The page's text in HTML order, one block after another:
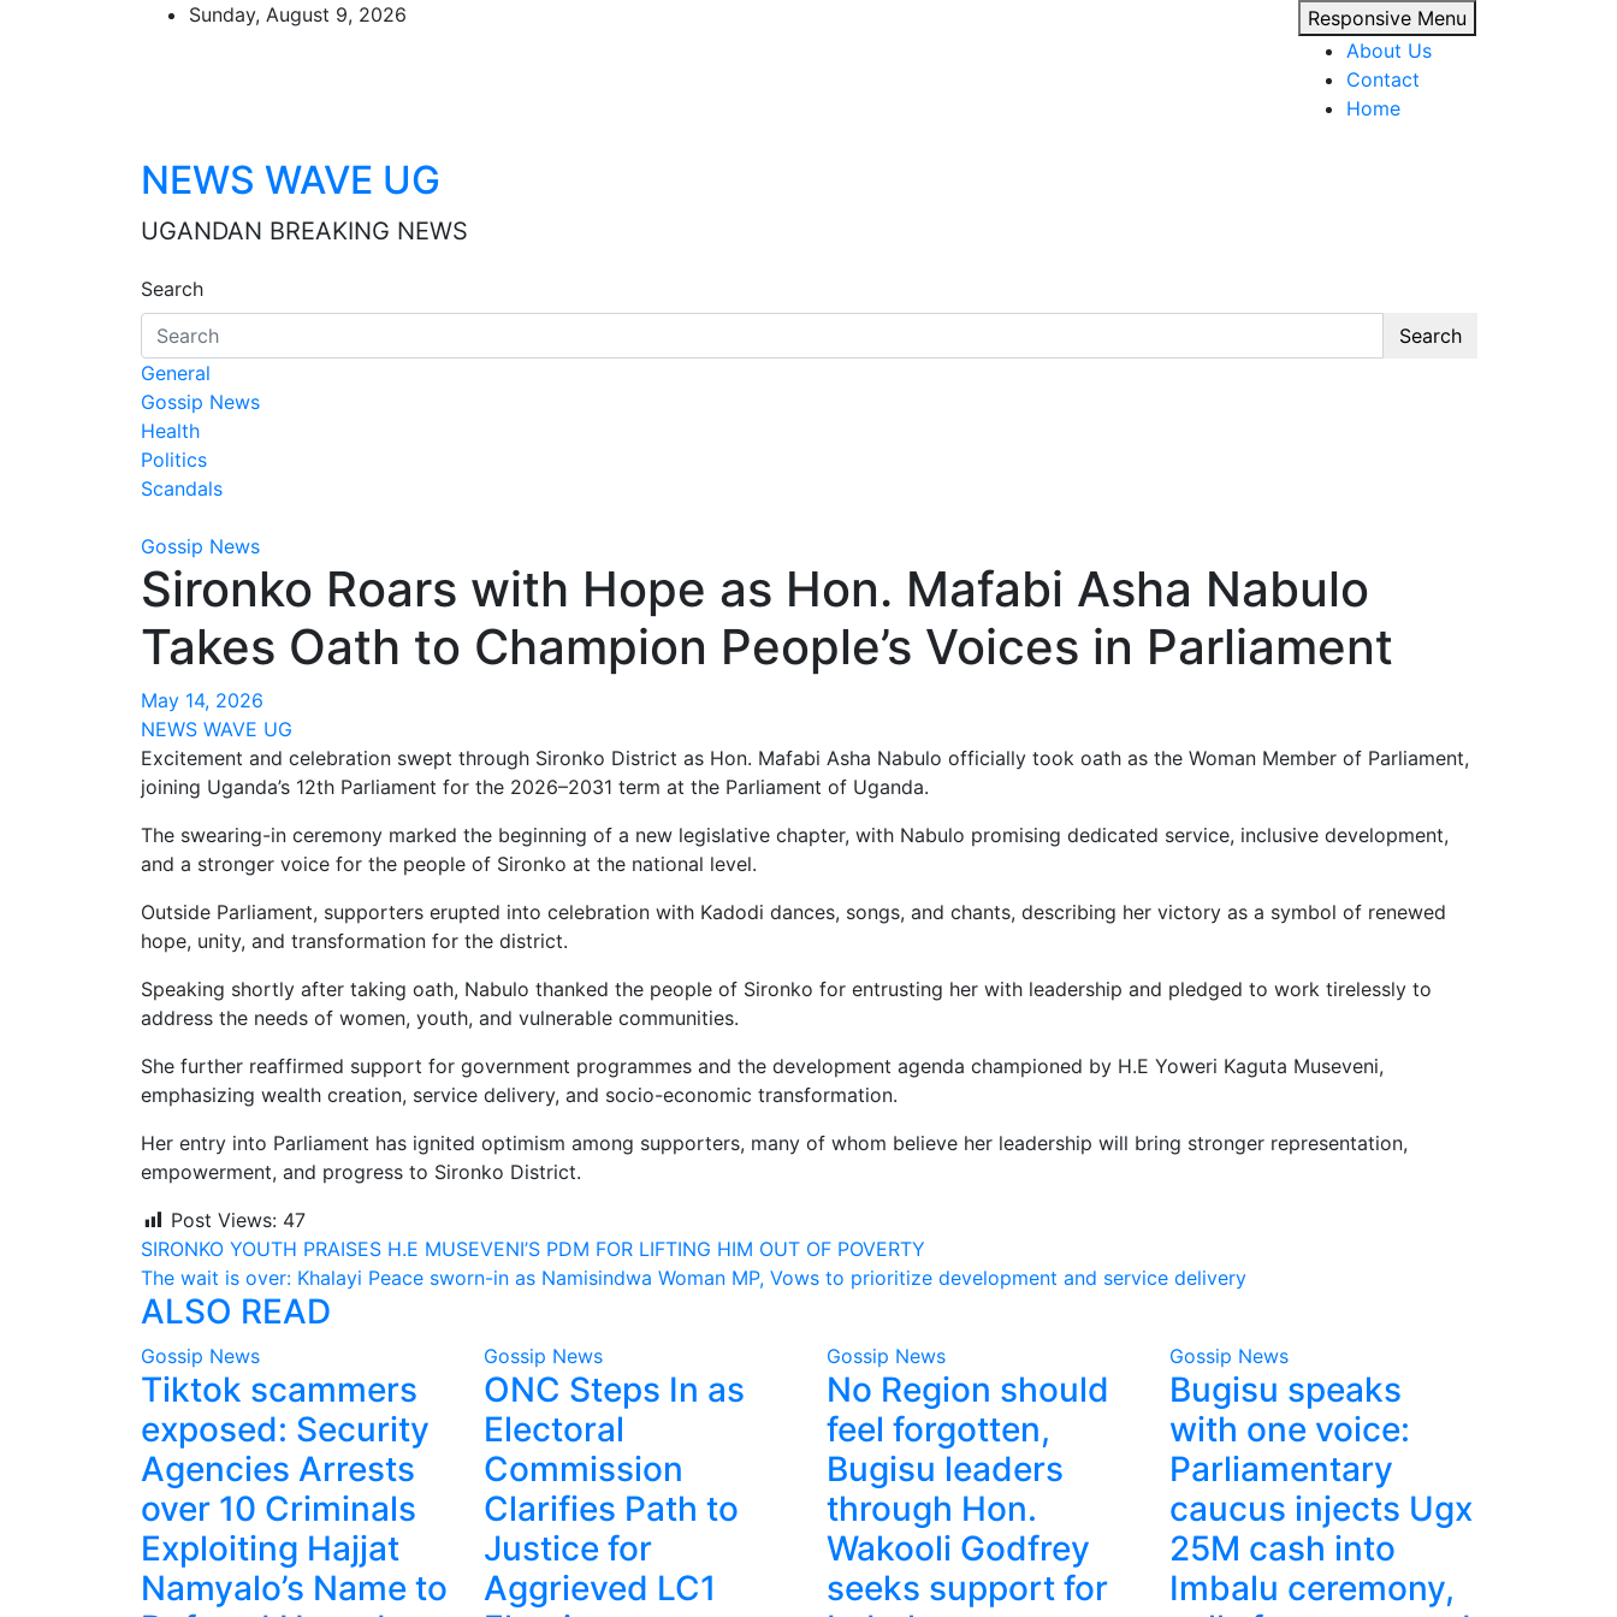
Sunday, August 9, 2026
Responsive Menu
About Us
Contact
Home
NEWS WAVE UG
UGANDAN BREAKING NEWS
Search
Search
General
Gossip News
Health
Politics
Scandals
Gossip News
Sironko Roars with Hope as Hon. Mafabi Asha Nabulo
Takes Oath to Champion People’s Voices in Parliament
May 14, 2026
NEWS WAVE UG
Excitement and celebration swept through Sironko District as Hon. Mafabi Asha Nabulo officially took oath as the Woman Member of Parliament,
joining Uganda’s 12th Parliament for the 2026–2031 term at the Parliament of Uganda.
The swearing-in ceremony marked the beginning of a new legislative chapter, with Nabulo promising dedicated service, inclusive development,
and a stronger voice for the people of Sironko at the national level.
Outside Parliament, supporters erupted into celebration with Kadodi dances, songs, and chants, describing her victory as a symbol of renewed
hope, unity, and transformation for the district.
Speaking shortly after taking oath, Nabulo thanked the people of Sironko for entrusting her with leadership and pledged to work tirelessly to
address the needs of women, youth, and vulnerable communities.
She further reaffirmed support for government programmes and the development agenda championed by H.E Yoweri Kaguta Museveni,
emphasizing wealth creation, service delivery, and socio-economic transformation.
Her entry into Parliament has ignited optimism among supporters, many of whom believe her leadership will bring stronger representation,
empowerment, and progress to Sironko District.
Post Views: 47
Post
navigation
SIRONKO YOUTH PRAISES H.E MUSEVENI’S PDM FOR LIFTING HIM OUT OF POVERTY
The wait is over: Khalayi Peace sworn-in as Namisindwa Woman MP, Vows to prioritize development and service delivery
ALSO READ
Gossip News
Tiktok scammers
exposed: Security
Agencies Arrests
over 10 Criminals
Exploiting Hajjat
Namyalo’s Name to
Gossip News
ONC Steps In as
Electoral
Commission
Clarifies Path to
Justice for
Aggrieved LC1
Gossip News
No Region should
feel forgotten,
Bugisu leaders
through Hon.
Wakooli Godfrey
seeks support for
Gossip News
Bugisu speaks
with one voice:
Parliamentary
caucus injects Ugx
25M cash into
Imbalu ceremony,